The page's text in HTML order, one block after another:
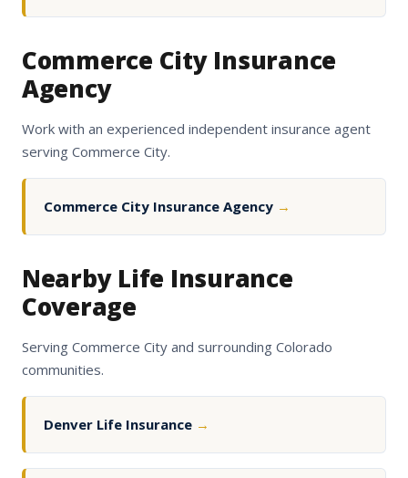
Commerce City Insurance
Agency
Work with an experienced independent insurance agent
serving Commerce City.
Commerce City Insurance Agency →
Nearby Life Insurance
Coverage
Serving Commerce City and surrounding Colorado
communities.
Denver Life Insurance →